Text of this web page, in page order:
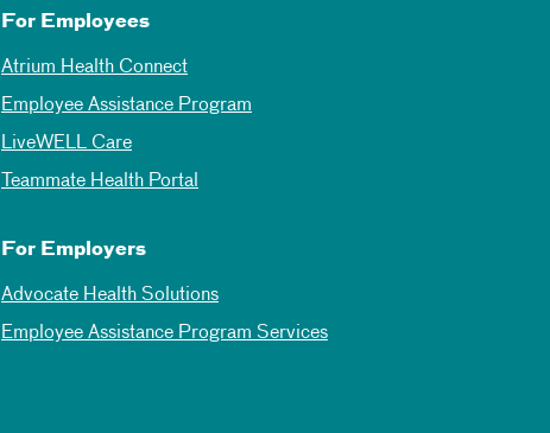
For Employees
Atrium Health Connect
Employee Assistance Program
LiveWELL Care
Teammate Health Portal
For Employers
Advocate Health Solutions
Employee Assistance Program Services